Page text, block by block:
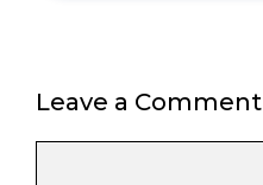
Leave a Comment